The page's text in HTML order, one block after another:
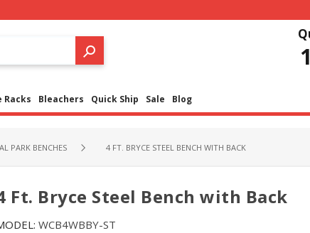
Racks Bleachers Quick Ship Sale Blog
PARK BENCHES 4 FT. BRYCE STEEL BENCH WITH BACK
Ft. Bryce Steel Bench with Back
WCB4WBBY-ST